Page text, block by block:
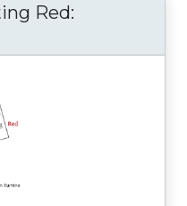
Red: